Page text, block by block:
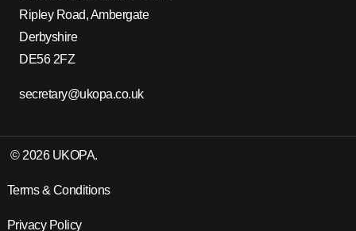
Ripley Road, Ambergate
Derbyshire
DE56 2FZ
secretary@ukopa.co.uk
© 2026 UKOPA.
Terms & Conditions
Privacy Policy